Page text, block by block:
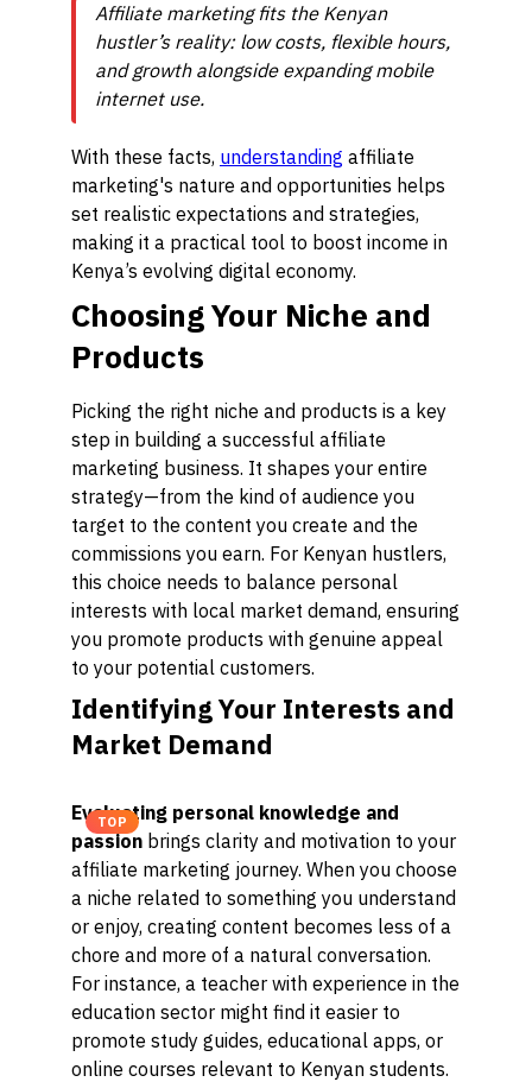
Affiliate marketing fits the Kenyan
hustler’s reality: low costs, flexible hours,
and growth alongside expanding mobile
internet use.
With these facts, understanding affiliate
marketing's nature and opportunities helps
set realistic expectations and strategies,
making it a practical tool to boost income in
Kenya’s evolving digital economy.
Choosing Your Niche and
Products
Picking the right niche and products is a key
step in building a successful affiliate
marketing business. It shapes your entire
strategy—from the kind of audience you
target to the content you create and the
commissions you earn. For Kenyan hustlers,
this choice needs to balance personal
interests with local market demand, ensuring
you promote products with genuine appeal
to your potential customers.
Identifying Your Interests and
Market Demand
TOP
Evaluating personal knowledge and
passion brings clarity and motivation to your
affiliate marketing journey. When you choose
a niche related to something you understand
or enjoy, creating content becomes less of a
chore and more of a natural conversation.
For instance, a teacher with experience in the
education sector might find it easier to
promote study guides, educational apps, or
online courses relevant to Kenyan students.